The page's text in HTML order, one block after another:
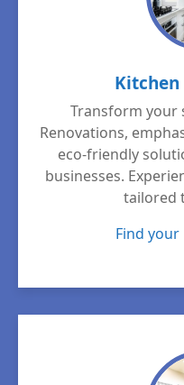
Transform your
Renovations,
eco-friendly
businesses.
tailored
Find